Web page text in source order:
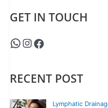
GET IN TOUCH
RECENT POST
Lymphatic